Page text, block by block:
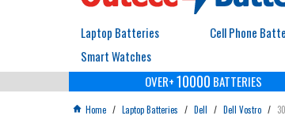
Laptop Batteries Cell Phone
Smart Watches
OVER+10000 BATTERIES
 Home / Laptop Batteries / Dell / Dell Vostro /